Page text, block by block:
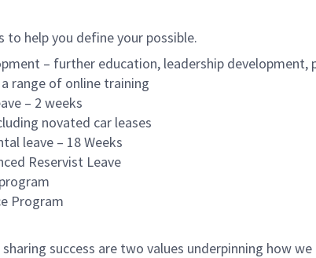
to help you define your possible.
– further education, leadership
range of online training
– 2 weeks
novated car leases
leave – 18 Weeks
Reservist Leave
Program
success are two values underpinning how